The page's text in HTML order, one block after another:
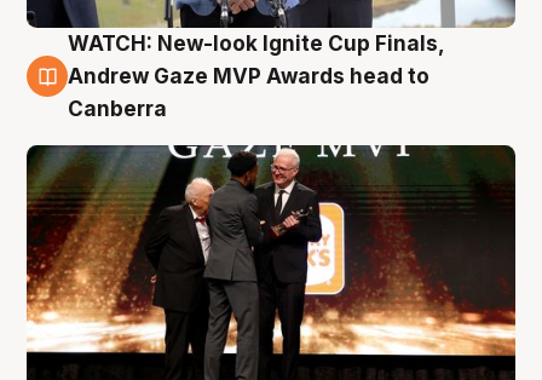
3 Aug
WATCH: New-look Ignite Cup Finals,
Andrew Gaze MVP Awards head to
Canberra